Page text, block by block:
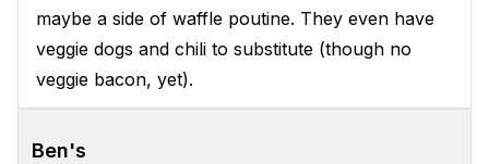
maybe a side of waffle poutine. They even have
veggie dogs and chili to substitute (though no
veggie bacon, yet).
Ben's